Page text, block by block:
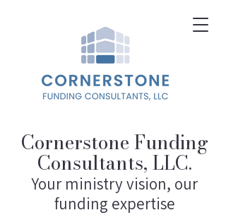
Cornerstone Funding
Consultants, LLC.
Your ministry vision, our
funding expertise